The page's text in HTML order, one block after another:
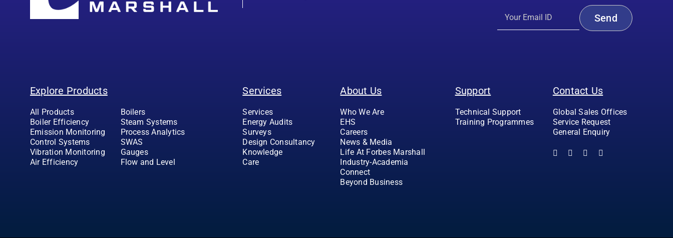
Explore Products
All Products
Boilers
Boiler Efficiency
Steam Systems
Emission Monitoring
Process Analytics
Control Systems
SWAS
Vibration Monitoring
Gauges
Air Efficiency
Flow and Level
Services
Services
Energy Audits
Surveys
Design Consultancy
Knowledge
Care
About Us
Who We Are
EHS
Careers
News & Media
Life At Forbes Marshall
Industry-Academia
Connect
Beyond Business
Support
Technical Support
Training Programmes
Contact Us
Global Sales Offices
Service Request
General Enquiry